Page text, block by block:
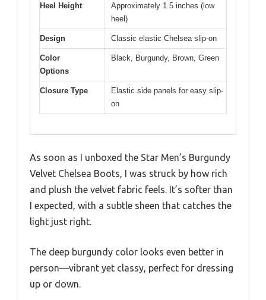
Heel Height
Approximately 1.5 inches (low
heel)
Design Classic elastic Chelsea slip-on
Color
Options
Black, Burgundy, Brown, Green
Closure Type
Elastic side panels for easy slip-
on
As soon as I unboxed the Star Men’s Burgundy
Velvet Chelsea Boots, I was struck by how rich
and plush the velvet fabric feels. It’s softer than
I expected, with a subtle sheen that catches the
light just right.
The deep burgundy color looks even better in
person—vibrant yet classy, perfect for dressing
up or down.